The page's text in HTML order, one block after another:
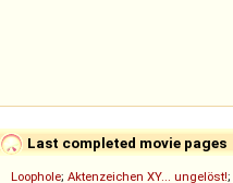
Last completed movie pages
Loophole; Aktenzeichen XY... ungelöst!;